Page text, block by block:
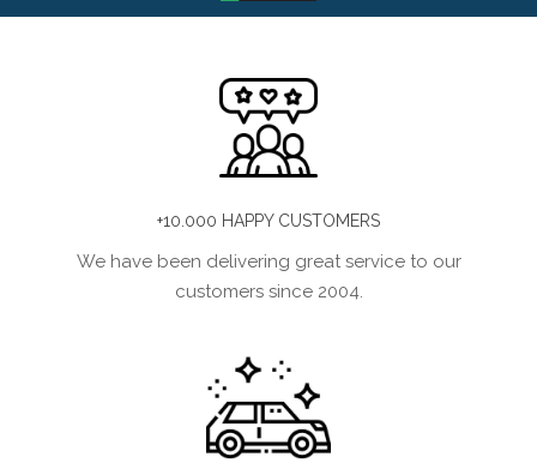
+10.000 HAPPY CUSTOMERS
We have been delivering great service to our
customers since 2004.